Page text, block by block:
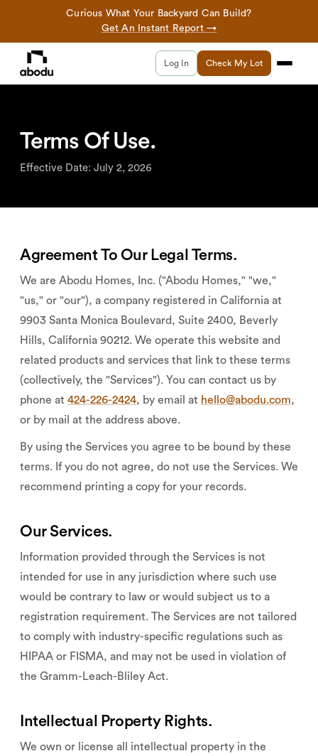
Curious What Your Backyard Can Build?
Get An Instant Report →
Log In Check My Lot
Terms Of Use.
Effective Date: July 2, 2026
Agreement To Our Legal Terms.
We are Abodu Homes, Inc. ("Abodu Homes," "we,"
"us," or "our"), a company registered in California at
9903 Santa Monica Boulevard, Suite 2400, Beverly
Hills, California 90212. We operate this website and
related products and services that link to these terms
(collectively, the "Services"). You can contact us by
phone at 424-226-2424, by email at hello@abodu.com,
or by mail at the address above.
By using the Services you agree to be bound by these
terms. If you do not agree, do not use the Services. We
recommend printing a copy for your records.
Our Services.
Information provided through the Services is not
intended for use in any jurisdiction where such use
would be contrary to law or would subject us to a
registration requirement. The Services are not tailored
to comply with industry-specific regulations such as
HIPAA or FISMA, and may not be used in violation of
the Gramm-Leach-Bliley Act.
Intellectual Property Rights.
We own or license all intellectual property in the